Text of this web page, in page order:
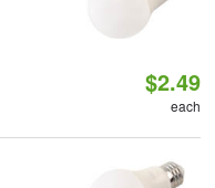
$2.49
each